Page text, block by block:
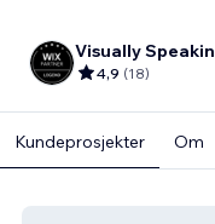
4,9 (18)
Kundeprosjekter Om